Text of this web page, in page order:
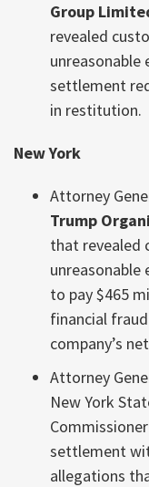
Group
revealed
settlement
in restitution.
New York
Attorney
Trump
that revealed
to pay $465
financial
company’s
Attorney
New York
settlement
allegations